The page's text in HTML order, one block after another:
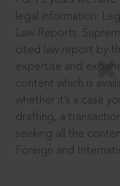
legal information:
Law Reports.
cited law report by
expertise and
content which is
whether it’s a case
drafting, a
seeking all the
Foreign and